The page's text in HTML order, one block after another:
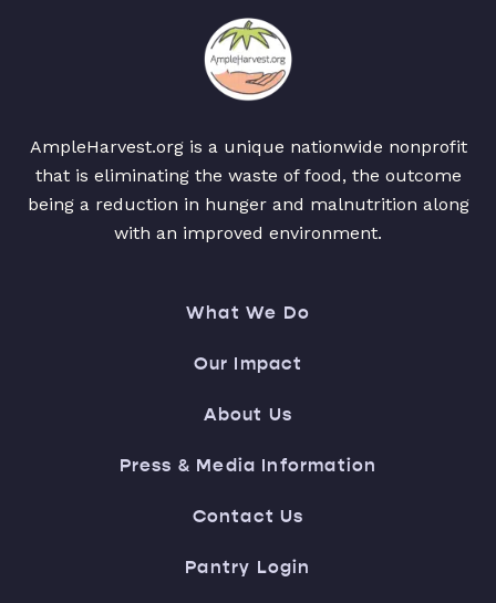
AmpleHarvest.org is a unique nationwide nonprofit
that is eliminating the waste of food, the outcome
being a reduction in hunger and malnutrition along
with an improved environment.
What We Do
Our Impact
About Us
Press & Media Information
Contact Us
Pantry Login